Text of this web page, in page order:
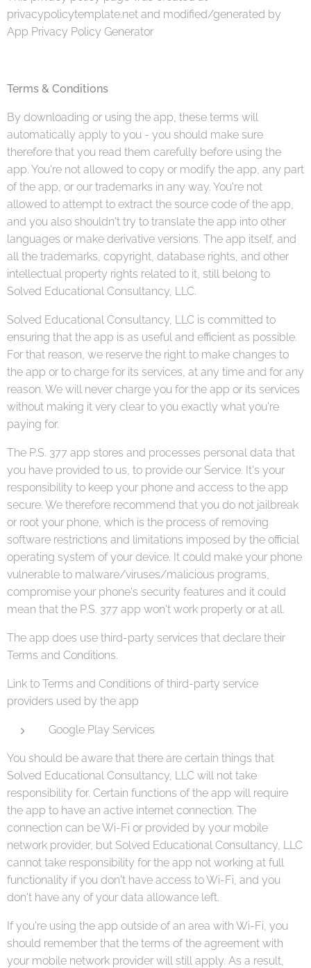
privacypolicytemplate.net and modified/generated by
App Privacy Policy Generator
Terms & Conditions
By downloading or using the app, these terms will
automatically apply to you - you should make sure
therefore that you read them carefully before using the
app. You're not allowed to copy or modify the app, any part
of the app, or our trademarks in any way. You're not
allowed to attempt to extract the source code of the app,
and you also shouldn't try to translate the app into other
languages or make derivative versions. The app itself, and
all the trademarks, copyright, database rights, and other
intellectual property rights related to it, still belong to
Solved Educational Consultancy, LLC.
Solved Educational Consultancy, LLC is committed to
ensuring that the app is as useful and efficient as possible.
For that reason, we reserve the right to make changes to
the app or to charge for its services, at any time and for any
reason. We will never charge you for the app or its services
without making it very clear to you exactly what you're
paying for.
The P.S. 377 app stores and processes personal data that
you have provided to us, to provide our Service. It's your
responsibility to keep your phone and access to the app
secure. We therefore recommend that you do not jailbreak
or root your phone, which is the process of removing
software restrictions and limitations imposed by the official
operating system of your device. It could make your phone
vulnerable to malware/viruses/malicious programs,
compromise your phone's security features and it could
mean that the P.S. 377 app won't work properly or at all.
The app does use third-party services that declare their
Terms and Conditions.
Link to Terms and Conditions of third-party service
providers used by the app
Google Play Services
You should be aware that there are certain things that
Solved Educational Consultancy, LLC will not take
responsibility for. Certain functions of the app will require
the app to have an active internet connection. The
connection can be Wi-Fi or provided by your mobile
network provider, but Solved Educational Consultancy, LLC
cannot take responsibility for the app not working at full
functionality if you don't have access to Wi-Fi, and you
don't have any of your data allowance left.
If you're using the app outside of an area with Wi-Fi, you
should remember that the terms of the agreement with
your mobile network provider will still apply. As a result,